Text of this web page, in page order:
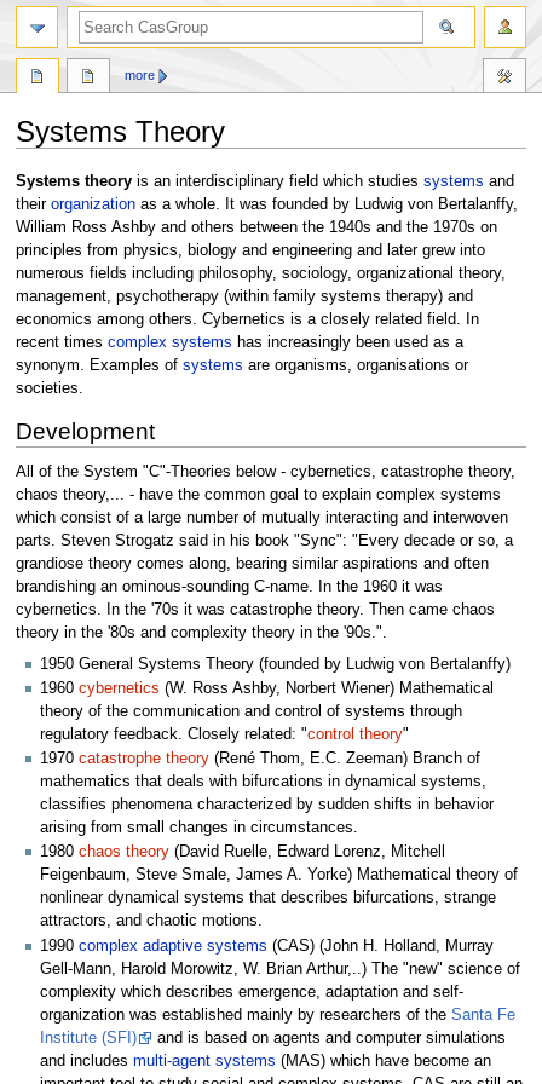
Systems Theory
Jump
to
navigation
Jump
to
search
Systems theoryis an interdisciplinary field which studies systems and
their organizationas a whole. It was founded by Ludwig von Bertalanffy,
William Ross Ashby and others between the 1940s and the 1970s on
principles from physics, biology and engineering and later grew into
numerous fields including philosophy, sociology, organizational theory,
management, psychotherapy (within family systems therapy) and
economics among others. Cybernetics is a closely related field. In
recent times complex systems has increasingly been used as a
synonym. Examples of systems are organisms, organisations or
societies.
Development
All of the System "C"-Theories below - cybernetics, catastrophe theory,
chaos theory,... - have the common goal to explain complex systems
which consist of a large number of mutually interacting and interwoven
parts. Steven Strogatz said in his book "Sync": "Every decade or so, a
grandiose theory comes along, bearing similar aspirations and often
brandishing an ominous-sounding C-name. In the 1960 it was
cybernetics. In the '70s it was catastrophe theory. Then came chaos
theory in the '80s and complexity theory in the '90s.".
1950 General Systems Theory (founded by Ludwig von Bertalanffy)
1960 cybernetics (W. Ross Ashby, Norbert Wiener) Mathematical
theory of the communication and control of systems through
regulatory feedback. Closely related: "control theory"
1970 catastrophe theory (René Thom, E.C. Zeeman) Branch of
mathematics that deals with bifurcations in dynamical systems,
classifies phenomena characterized by sudden shifts in behavior
arising from small changes in circumstances.
1980 chaos theory (David Ruelle, Edward Lorenz, Mitchell
Feigenbaum, Steve Smale, James A. Yorke) Mathematical theory of
nonlinear dynamical systems that describes bifurcations, strange
attractors, and chaotic motions.
1990 complex adaptive systems (CAS) (John H. Holland, Murray
Gell-Mann, Harold Morowitz, W. Brian Arthur,..) The "new" science of
complexity which describes emergence, adaptation and self-
organization was established mainly by researchers of the Santa Fe
Institute (SFI)
and is based on agents and computer simulations
and includes multi-agent systems (MAS) which have become an
more
search